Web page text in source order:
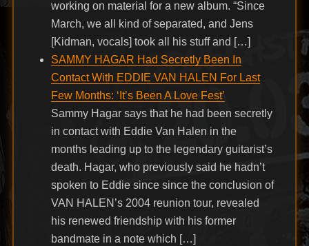
working on material for a new album. “Since
March, we all kind of separated, and Jens
[Kidman, vocals] took all his stuff and […]
SAMMY HAGAR Had Secretly Been In
Contact With EDDIE VAN HALEN For Last
Few Months: ‘It’s Been A Love Fest’
Sammy Hagar says that he had been secretly
in contact with Eddie Van Halen in the
months leading up to the legendary guitarist’s
death. Hagar, who previously said he hadn’t
spoken to Eddie since since the conclusion of
VAN HALEN’s 2004 reunion tour, revealed
his renewed friendship with his former
bandmate in a note which […]